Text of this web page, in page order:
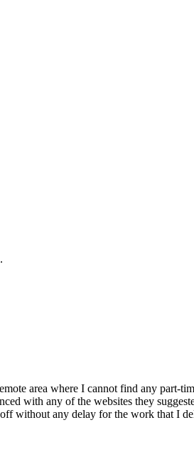
area where I cannot find any part-
with any of the websites they
without any delay for the work that I